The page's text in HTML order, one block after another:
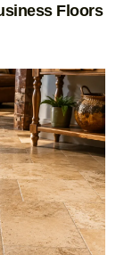
Floors